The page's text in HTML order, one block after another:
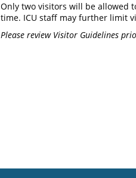
Only two visitors will be allowed
time. ICU staff may further limit
Please review Visitor Guidelines